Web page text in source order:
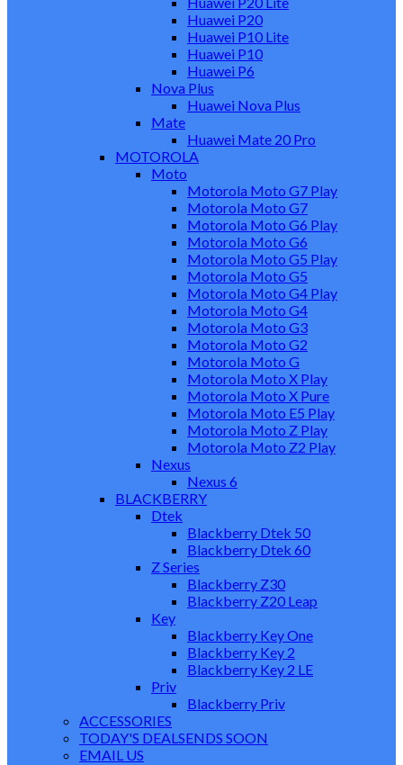
Huawei P20
Huawei P10 Lite
Huawei P10
Huawei P6
Nova Plus
Huawei Nova Plus
Mate
Huawei Mate 20 Pro
MOTOROLA
Moto
Motorola Moto G7 Play
Motorola Moto G7
Motorola Moto G6 Play
Motorola Moto G6
Motorola Moto G5 Play
Motorola Moto G5
Motorola Moto G4 Play
Motorola Moto G4
Motorola Moto G3
Motorola Moto G2
Motorola Moto G
Motorola Moto X Play
Motorola Moto X Pure
Motorola Moto E5 Play
Motorola Moto Z Play
Motorola Moto Z2 Play
Nexus
Nexus 6
BLACKBERRY
Dtek
Blackberry Dtek 50
Blackberry Dtek 60
Z Series
Blackberry Z30
Blackberry Z20 Leap
Key
Blackberry Key One
Blackberry Key 2
Blackberry Key 2 LE
Priv
Blackberry Priv
ACCESSORIES
TODAY'S DEALSENDS SOON
EMAIL US